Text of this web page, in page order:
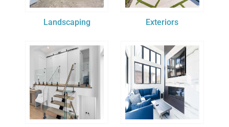
Landscaping Exteriors